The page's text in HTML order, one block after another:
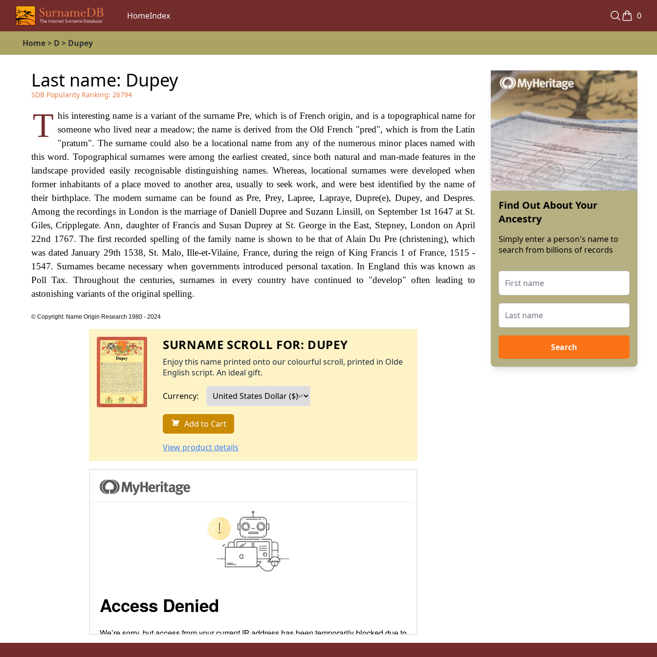
HomeIndex 0
Home> D > Dupey
Last name: Dupey
SDB Popularity Ranking: 26794
T his interesting name is a variant of the surname Pre, which is of French origin, and is a topographical name for
someone who lived near a meadow; the name is derived from the Old French "pred", which is from the Latin
"pratum". The surname could also be a locational name from any of the numerous minor places named with
this word. Topographical surnames were among the earliest created, since both natural and man-made features in the
landscape provided easily recognisable distinguishing names. Whereas, locational surnames were developed when
former inhabitants of a place moved to another area, usually to seek work, and were best identified by the name of
their birthplace. The modern surname can be found as Pre, Prey, Lapree, Lapraye, Dupre(e), Dupey, and Despres.
Among the recordings in London is the marriage of Daniell Dupree and Suzann Linsill, on September 1st 1647 at St.
Giles, Cripplegate. Ann, daughter of Francis and Susan Duprey at St. George in the East, Stepney, London on April
22nd 1767. The first recorded spelling of the family name is shown to be that of Alain Du Pre (christening), which
was dated January 29th 1538, St. Malo, Ille-et-Vilaine, France, during the reign of King Francis 1 of France, 1515 -
1547. Surnames became necessary when governments introduced personal taxation. In England this was known as
Poll Tax. Throughout the centuries, surnames in every country have continued to "develop" often leading to
astonishing variants of the original spelling.
© Copyright: Name Origin Research 1980 - 2024
SURNAME SCROLL FOR: DUPEY
Enjoy this name printed onto our colourful scroll, printed in Olde
English script. An ideal gift.
Currency:
Add to Cart
View product details
Find Out About Your
Ancestry
Simply enter a person's name to
search from billions of records
Search